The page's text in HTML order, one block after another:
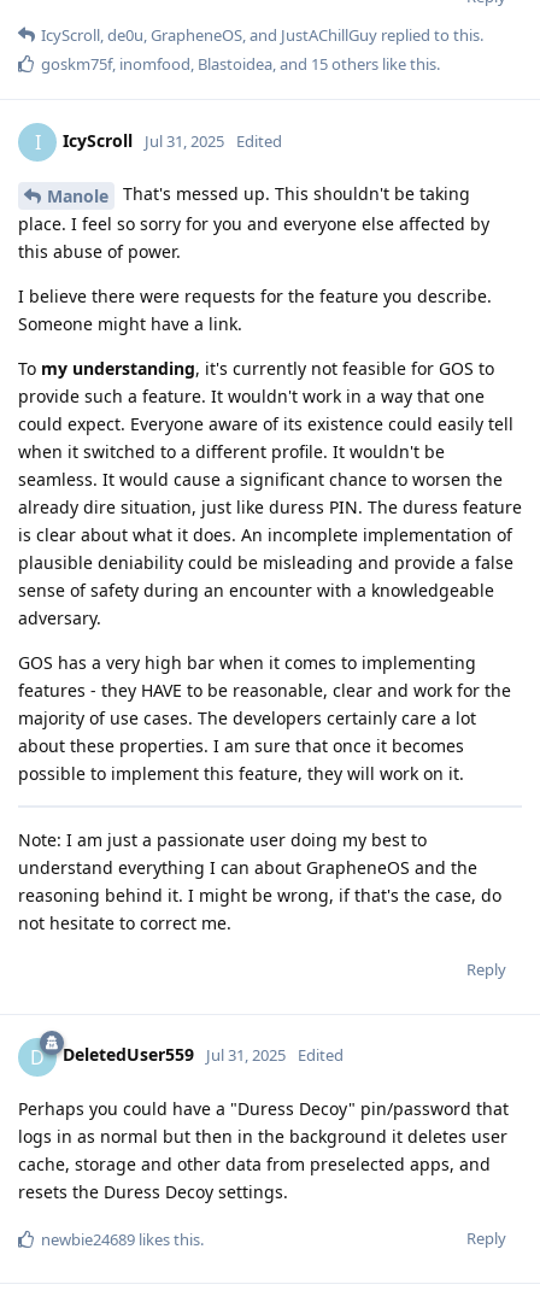
IcyScroll,de0u,GrapheneOS, and JustAChillGuy replied to this.
goskm75f, inomfood, Blastoidea, and 15others like this.
I IcyScroll Jul 31, 2025 Edited
Manole
That's messed up. This shouldn't be taking
place. I feel so sorry for you and everyone else affected by
this abuse of power.
I believe there were requests for the feature you describe.
Someone might have a link.
To my understanding, it's currently not feasible for GOS to
provide such a feature. It wouldn't work in a way that one
could expect. Everyone aware of its existence could easily tell
when it switched to a different profile. It wouldn't be
seamless. It would cause a significant chance to worsen the
already dire situation, just like duress PIN. The duress feature
is clear about what it does. An incomplete implementation of
plausible deniability could be misleading and provide a false
sense of safety during an encounter with a knowledgeable
adversary.
GOS has a very high bar when it comes to implementing
features - they HAVE to be reasonable, clear and work for the
majority of use cases. The developers certainly care a lot
about these properties. I am sure that once it becomes
possible to implement this feature, they will work on it.
Note: I am just a passionate user doing my best to
understand everything I can about GrapheneOS and the
reasoning behind it. I might be wrong, if that's the case, do
not hesitate to correct me.
Reply
D DeletedUser559 Jul 31, 2025 Edited
Perhaps you could have a "Duress Decoy" pin/password that
logs in as normal but then in the background it deletes user
cache, storage and other data from preselected apps, and
resets the Duress Decoy settings.
Reply
newbie24689 likes this.